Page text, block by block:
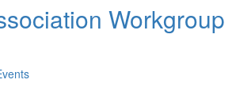
Workgroup